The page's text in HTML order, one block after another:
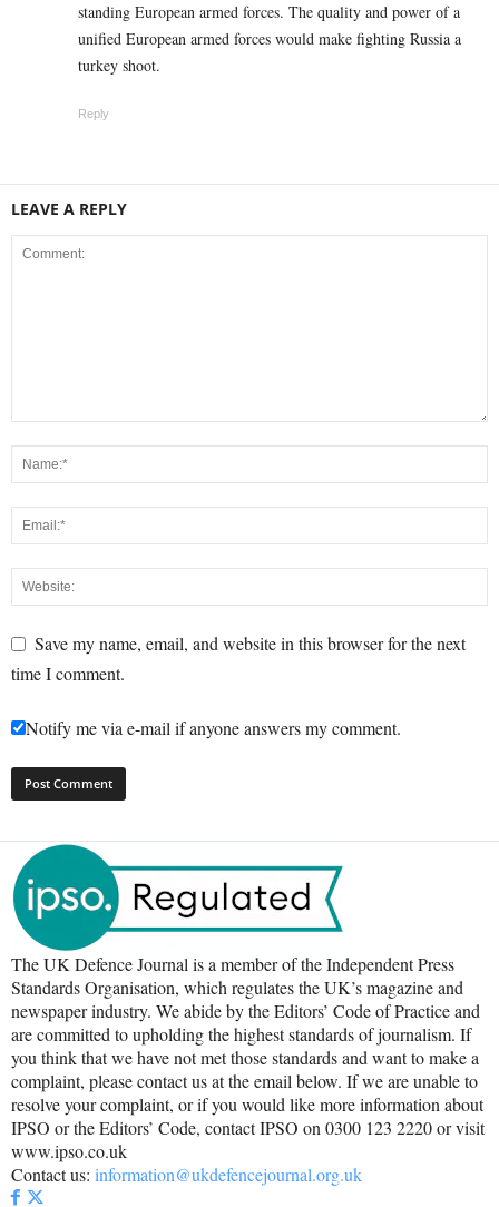
standing European armed forces. The quality and power of a
unified European armed forces would make fighting Russia a
turkey shoot.
Reply
LEAVE A REPLY
Save my name, email, and website in this browser for the next
time I comment.
Notify me via e-mail if anyone answers my comment.
The UK Defence Journal is a member of the Independent Press
Standards Organisation, which regulates the UK’s magazine and
newspaper industry. We abide by the Editors’ Code of Practice and
are committed to upholding the highest standards of journalism. If
you think that we have not met those standards and want to make a
complaint, please contact us at the email below. If we are unable to
resolve your complaint, or if you would like more information about
IPSO or the Editors’ Code, contact IPSO on 0300 123 2220 or visit
www.ipso.co.uk
Contact us: information@ukdefencejournal.org.uk